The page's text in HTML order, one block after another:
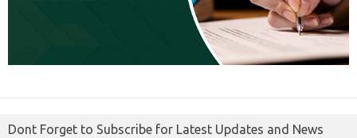
Dont Forget to Subscribe for Latest Updates and News